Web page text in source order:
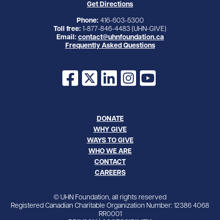
Get Directions
Phone: 416-603-5300
Toll free: 1-877-846-4483 (UHN-GIVE)
Email: contact@uhnfoundation.ca
Frequently Asked Questions
Facebook
X LinkedInInstagram
YouTube
DONATE
WHY GIVE
WAYS TO GIVE
WHO WE ARE
CONTACT
CAREERS
© UHN Foundation, all rights reserved
Registered Canadian Charitable Organization Number: 12386 4068
RR0001